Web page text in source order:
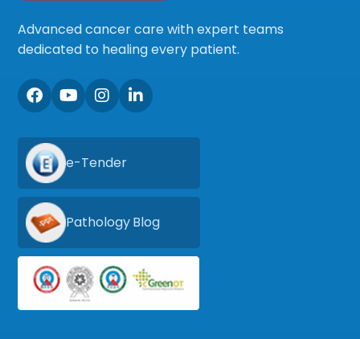
Advanced cancer care with expert teams
dedicated to healing every patient.
e-Tender
Pathology Blog